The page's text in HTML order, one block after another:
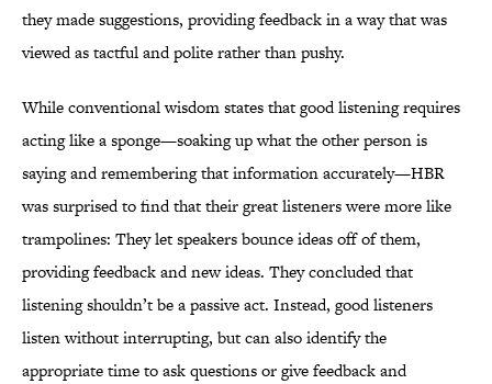
they made suggestions, providing feedback in a way that was
viewed as tactful and polite rather than pushy.
While conventional wisdom states that good listening requires
acting like a sponge—soaking up what the other person is
saying and remembering that information accurately—HBR
was surprised to find that their great listeners were more like
trampolines: They let speakers bounce ideas off of them,
providing feedback and new ideas. They concluded that
listening shouldn’t be a passive act. Instead, good listeners
listen without interrupting, but can also identify the
appropriate time to ask questions or give feedback and